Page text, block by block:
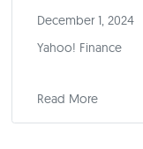
Read More